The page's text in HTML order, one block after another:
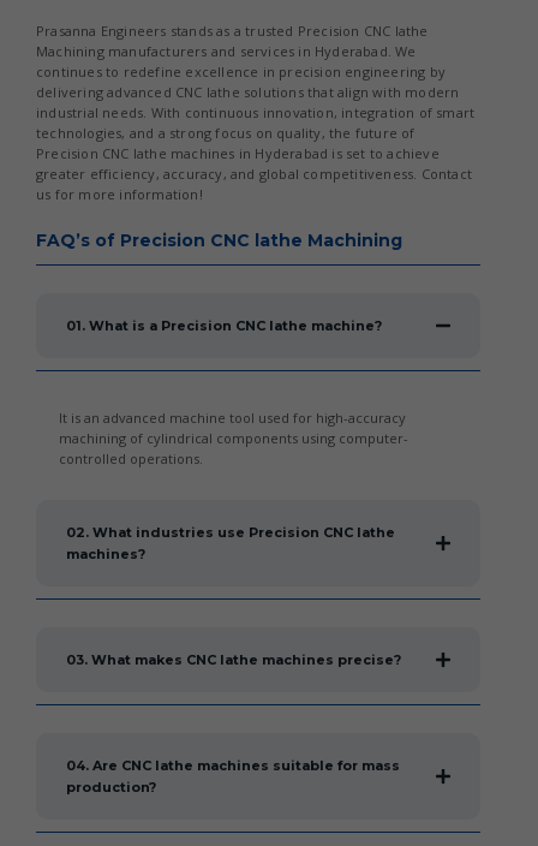
Prasanna Engineers stands as a trusted Precision CNC lathe
Machining manufacturers and services in Hyderabad. We
continues to redefine excellence in precision engineering by
delivering advanced CNC lathe solutions that align with modern
industrial needs. With continuous innovation, integration of smart
technologies, and a strong focus on quality, the future of
Precision CNC lathe machines in Hyderabad is set to achieve
greater efficiency, accuracy, and global competitiveness. Contact
us for more information!
FAQ’s of Precision CNC lathe Machining
01. What is a Precision CNC lathe machine?
It is an advanced machine tool used for high-accuracy
machining of cylindrical components using computer-
controlled operations.
02. What industries use Precision CNC lathe
machines?
03. What makes CNC lathe machines precise?
04. Are CNC lathe machines suitable for mass
production?